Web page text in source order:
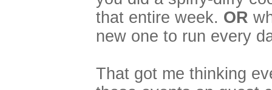
that entire week. OR
new one to run every
That got me thinking